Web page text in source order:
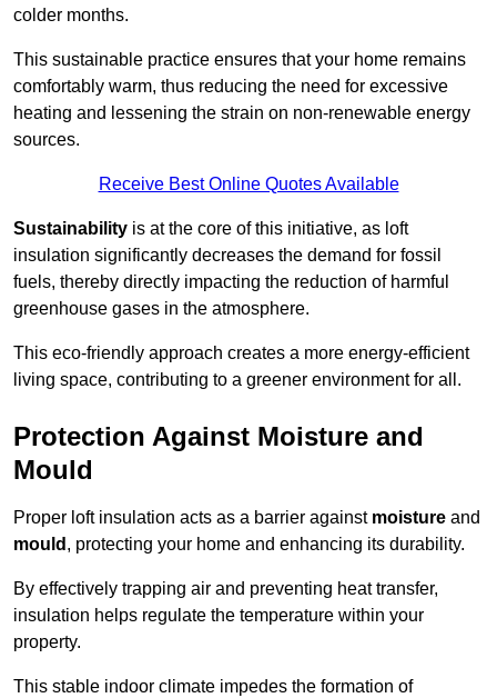
colder months.
This sustainable practice ensures that your home remains
comfortably warm, thus reducing the need for excessive
heating and lessening the strain on non-renewable energy
sources.
Receive Best Online Quotes Available
Sustainability is at the core of this initiative, as loft
insulation significantly decreases the demand for fossil
fuels, thereby directly impacting the reduction of harmful
greenhouse gases in the atmosphere.
This eco-friendly approach creates a more energy-efficient
living space, contributing to a greener environment for all.
Protection Against Moisture and
Mould
Proper loft insulation acts as a barrier against moisture and
mould , protecting your home and enhancing its durability.
By effectively trapping air and preventing heat transfer,
insulation helps regulate the temperature within your
property.
This stable indoor climate impedes the formation of